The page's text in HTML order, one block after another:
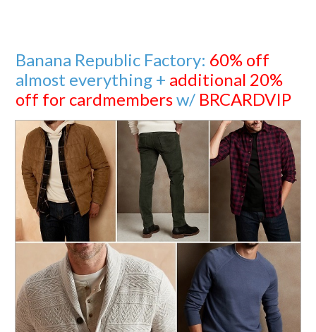
Banana Republic Factory: 60% off
almost everything + additional 20%
off for cardmembersw/ BRCARDVIP